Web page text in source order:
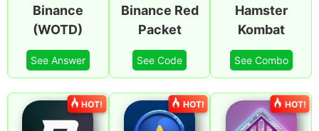
Binance
(WOTD)
See Answer
Binance Red
Packet
See Code
Hamster
Kombat
See Combo
HOT! HOT! HOT!